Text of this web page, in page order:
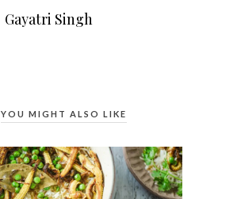
Gayatri Singh
YOU MIGHT ALSO LIKE